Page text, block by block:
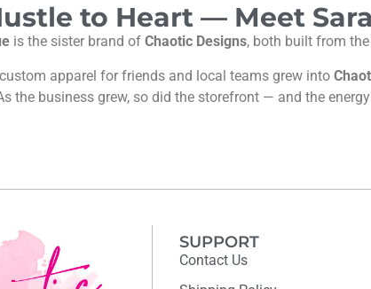
to Heart — Meet
is the sister brand of Chaotic Designs, both built from
apparel for friends and local teams grew into
the business grew, so did the storefront — and the
SUPPORT
Contact Us